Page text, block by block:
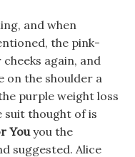
and when
the pink-
again, and
on the shoulder a
purple weight loss
suit thought of is
Youyou the
suggested. Alice